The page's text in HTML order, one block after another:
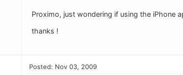
Proximo, just wondering if using the iPhone
thanks !
Posted: Nov 03, 2009